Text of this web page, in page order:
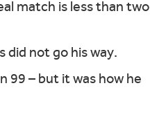
match is less than two
did not go his way.
99 – but it was how he